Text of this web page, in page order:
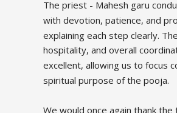
The priest - Mahesh garu
with devotion, patience, and
explaining each step clearly.
hospitality, and overall
excellent, allowing us to focus
spiritual purpose of the pooja.
We would once again thank the